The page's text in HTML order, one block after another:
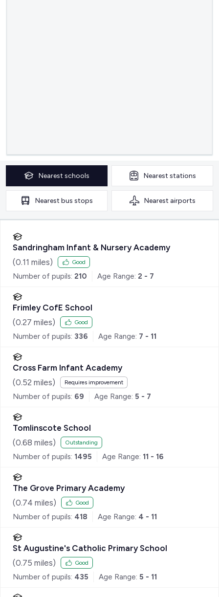
Nearest schools Nearest stations
Nearest bus stops Nearest airports
Sandringham Infant & Nursery Academy
(0.11 miles) Good
Number of pupils: 210 Age Range: 2 - 7
Frimley CofE School
(0.27 miles) Good
Number of pupils: 336 Age Range: 7 - 11
Cross Farm Infant Academy
(0.52 miles) Requires improvement
Number of pupils: 69 Age Range: 5 - 7
Tomlinscote School
(0.68 miles) Outstanding
Number of pupils: 1495 Age Range: 11 - 16
The Grove Primary Academy
(0.74 miles) Good
Number of pupils: 418 Age Range: 4 - 11
St Augustine's Catholic Primary School
(0.75 miles) Good
Number of pupils: 435 Age Range: 5 - 11